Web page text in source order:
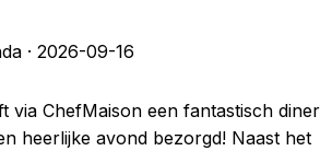
· 2026-09-16
via ChefMaison een fantastisch diner
heerlijke avond bezorgd! Naast het